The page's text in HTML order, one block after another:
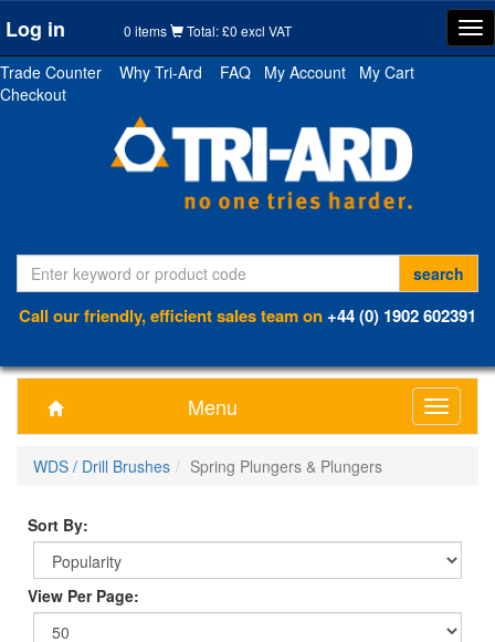
Log in 0 items Total: £0 excl VAT
Trade Counter
Why Tri-Ard FAQ My Account
My Cart
Checkout
Call our friendly, efficient sales team on+44 (0) 1902 602391
Menu
Toggle
WDS / Drill Brushes
Spring Plungers & Plungers
Sort By:
View Per Page: